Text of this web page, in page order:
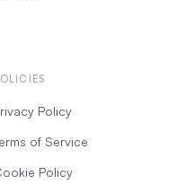
Policy
of Service
Policy